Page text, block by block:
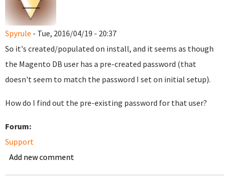
Spyrule - Tue, 2016/04/19 - 20:37
So it's created/populated on install, and it seems as though
the Magento DB user has a pre-created password (that
doesn't seem to match the password I set on initial setup).
How do I find out the pre-existing password for that user?
Forum:
Support
Add new comment